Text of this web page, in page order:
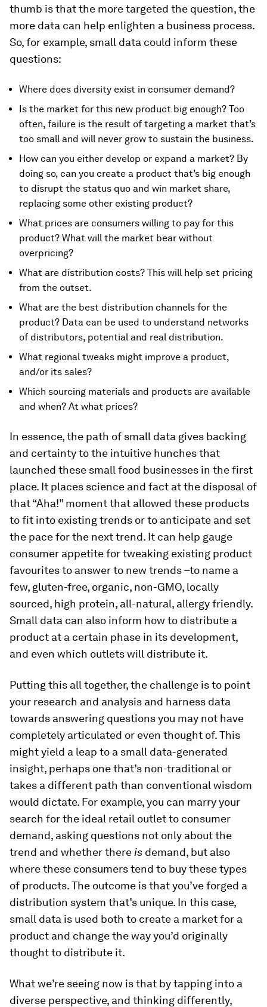
thumb is that the more targeted the question, the
more data can help enlighten a business process.
So, for example, small data could inform these
questions:
Where does diversity exist in consumer demand?
Is the market for this new product big enough? Too
often, failure is the result of targeting a market that’s
too small and will never grow to sustain the business.
How can you either develop or expand a market? By
doing so, can you create a product that’s big enough
to disrupt the status quo and win market share,
replacing some other existing product?
What prices are consumers willing to pay for this
product? What will the market bear without
overpricing?
What are distribution costs? This will help set pricing
from the outset.
What are the best distribution channels for the
product? Data can be used to understand networks
of distributors, potential and real distribution.
What regional tweaks might improve a product,
and/or its sales?
Which sourcing materials and products are available
and when? At what prices?
In essence, the path of small data gives backing
and certainty to the intuitive hunches that
launched these small food businesses in the first
place. It places science and fact at the disposal of
that “Aha!” moment that allowed these products
to fit into existing trends or to anticipate and set
the pace for the next trend. It can help gauge
consumer appetite for tweaking existing product
favourites to answer to new trends –to name a
few, gluten-free, organic, non-GMO, locally
sourced, high protein, all-natural, allergy friendly.
Small data can also inform how to distribute a
product at a certain phase in its development,
and even which outlets will distribute it.
Putting this all together, the challenge is to point
your research and analysis and harness data
towards answering questions you may not have
completely articulated or even thought of. This
might yield a leap to a small data-generated
insight, perhaps one that’s non-traditional or
takes a different path than conventional wisdom
would dictate. For example, you can marry your
search for the ideal retail outlet to consumer
demand, asking questions not only about the
trend and whether there is demand, but also
where these consumers tend to buy these types
of products. The outcome is that you’ve forged a
distribution system that’s unique. In this case,
small data is used both to create a market for a
product and change the way you’d originally
thought to distribute it.
What we’re seeing now is that by tapping into a
diverse perspective, and thinking differently,